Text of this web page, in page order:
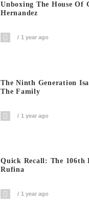
Unboxing The House Of
Hernandez
1 year ago
The Ninth Generation
The Family
1 year ago
Quick Recall: The 106th
Rufina
1 year ago